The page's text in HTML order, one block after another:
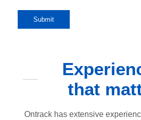
that
Ontrack has extensive